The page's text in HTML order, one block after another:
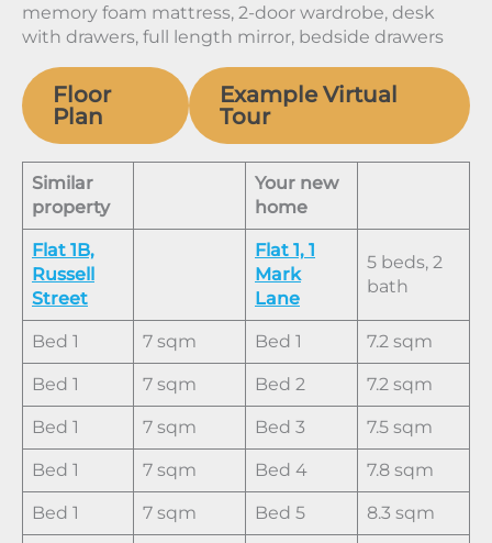
memory foam mattress, 2-door wardrobe, desk
with drawers, full length mirror, bedside drawers
Floor
Plan
Example Virtual
Tour
Similar
property
Your new
home
Flat 1B,
Russell
Street
Flat 1, 1
Mark
Lane
5 beds, 2
bath
Bed 1 7 sqm Bed 1 7.2 sqm
Bed 1 7 sqm Bed 2 7.2 sqm
Bed 1 7 sqm Bed 3 7.5 sqm
Bed 1 7 sqm Bed 4 7.8 sqm
Bed 1 7 sqm Bed 5 8.3 sqm